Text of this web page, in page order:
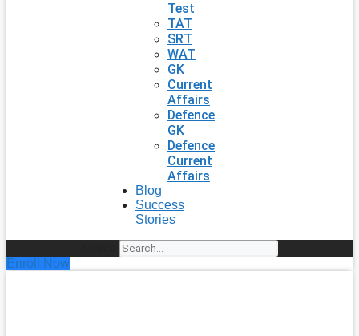
Test
TAT
SRT
WAT
GK
Current
Affairs
Defence
GK
Defence
Current
Affairs
Blog
Success
Stories
Enroll Now